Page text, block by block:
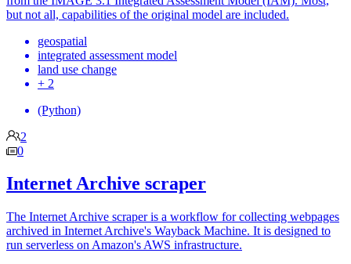
but not all, capabilities of the original model are included.
geospatial
integrated assessment model
land use change
+ 2
(Python)
2
0
Internet Archive scraper
The Internet Archive scraper is a workflow for collecting webpages
archived in Internet Archive's Wayback Machine. It is designed to
run serverless on Amazon's AWS infrastructure.